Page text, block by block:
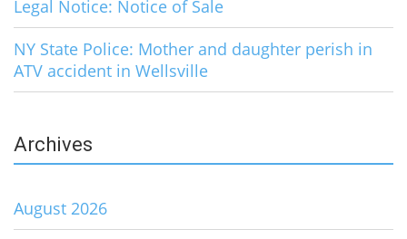
Legal Notice: Notice of Sale
NY State Police: Mother and daughter perish in
ATV accident in Wellsville
Archives
August 2026